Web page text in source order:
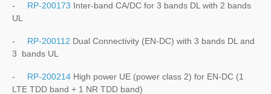
- RP-200173 Inter-band CA/DC for 3 bands DL with 2 bands
UL
- RP-200112 Dual Connectivity (EN-DC) with 3 bands DL and
3 bands UL
- RP-200214 High power UE (power class 2) for EN-DC (1
LTE TDD band + 1 NR TDD band)